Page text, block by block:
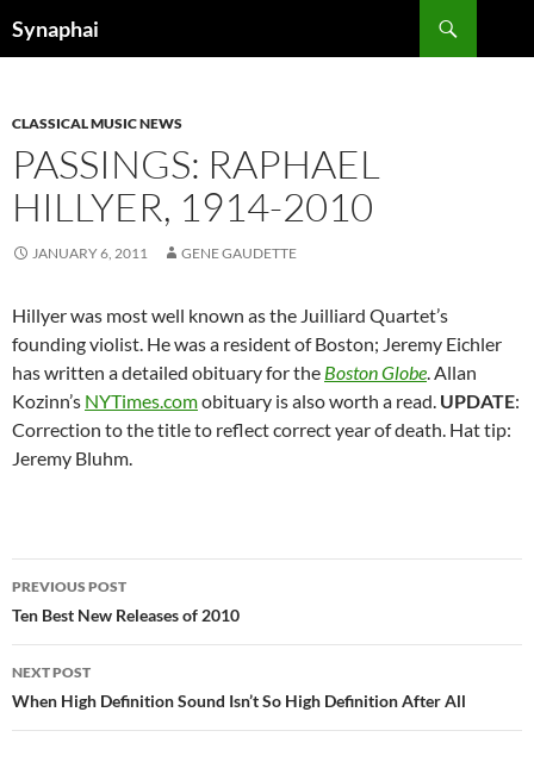
Synaphai
CLASSICAL MUSIC NEWS
PASSINGS: RAPHAEL
HILLYER, 1914-2010
JANUARY 6, 2011 GENE GAUDETTE
Hillyer was most well known as the Juilliard Quartet’s
founding violist. He was a resident of Boston; Jeremy Eichler
has written a detailed obituary for the Boston Globe. Allan
Kozinn’s NYTimes.comobituary is also worth a read. UPDATE:
Correction to the title to reflect correct year of death. Hat tip:
Jeremy Bluhm.
Post
navigation
PREVIOUS POST
Ten Best New Releases of 2010
NEXT POST
When High Definition Sound Isn’t So High Definition After All